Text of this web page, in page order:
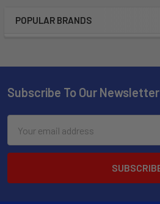
POPULAR BRANDS
Subscribe To Our Newsletter
Address